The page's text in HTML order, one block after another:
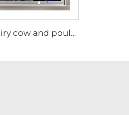
1380mm Wall mount dairy cow and poultry farm cooling fan factory exhaust fan workshop exhaust fan